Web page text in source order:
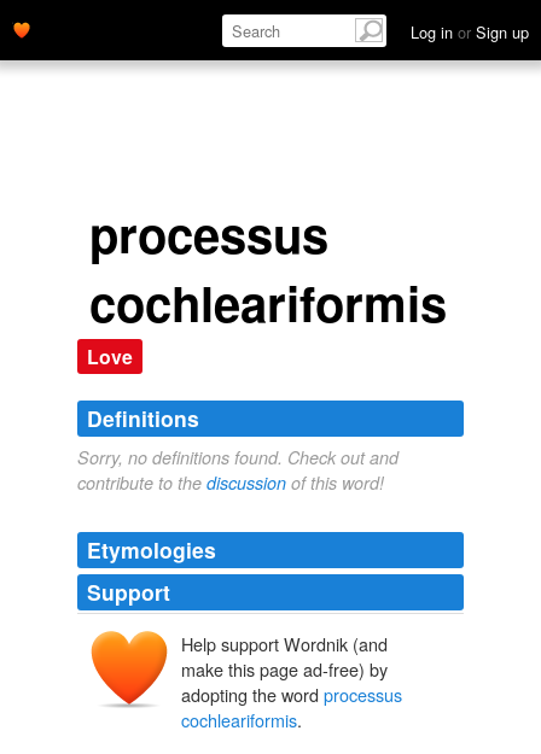
Log in or Sign up
processus
cochleariformis
Love
Definitions
Sorry, no definitions found. Check out and
contribute to the discussion of this word!
Etymologies
Support
Help support Wordnik (and
make this page ad-free) by
adopting the word processus
cochleariformis.